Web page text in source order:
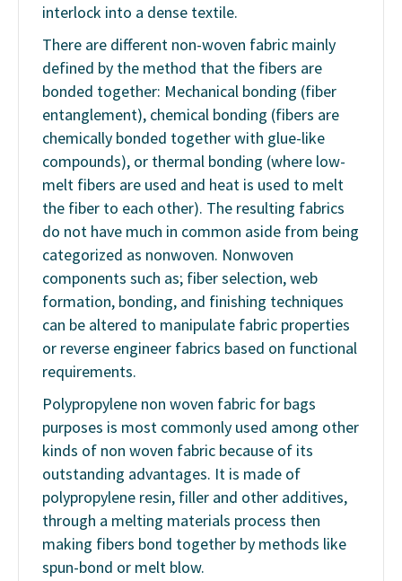
interlock into a dense textile.
There are different non-woven fabric mainly
defined by the method that the fibers are
bonded together: Mechanical bonding (fiber
entanglement), chemical bonding (fibers are
chemically bonded together with glue-like
compounds), or thermal bonding (where low-
melt fibers are used and heat is used to melt
the fiber to each other). The resulting fabrics
do not have much in common aside from being
categorized as nonwoven. Nonwoven
components such as; fiber selection, web
formation, bonding, and finishing techniques
can be altered to manipulate fabric properties
or reverse engineer fabrics based on functional
requirements.
Polypropylene non woven fabric for bags
purposes is most commonly used among other
kinds of non woven fabric because of its
outstanding advantages. It is made of
polypropylene resin, filler and other additives,
through a melting materials process then
making fibers bond together by methods like
spun-bond or melt blow.